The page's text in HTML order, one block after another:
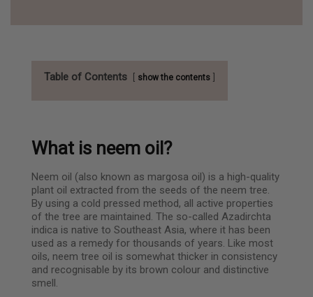
Table of Contents show the contents
What is neem oil?
Neem oil (also known as margosa oil) is a high-quality
plant oil extracted from the seeds of the neem tree.
By using a cold pressed method, all active properties
of the tree are maintained. The so-called Azadirchta
indica is native to Southeast Asia, where it has been
used as a remedy for thousands of years. Like most
oils, neem tree oil is somewhat thicker in consistency
and recognisable by its brown colour and distinctive
smell.